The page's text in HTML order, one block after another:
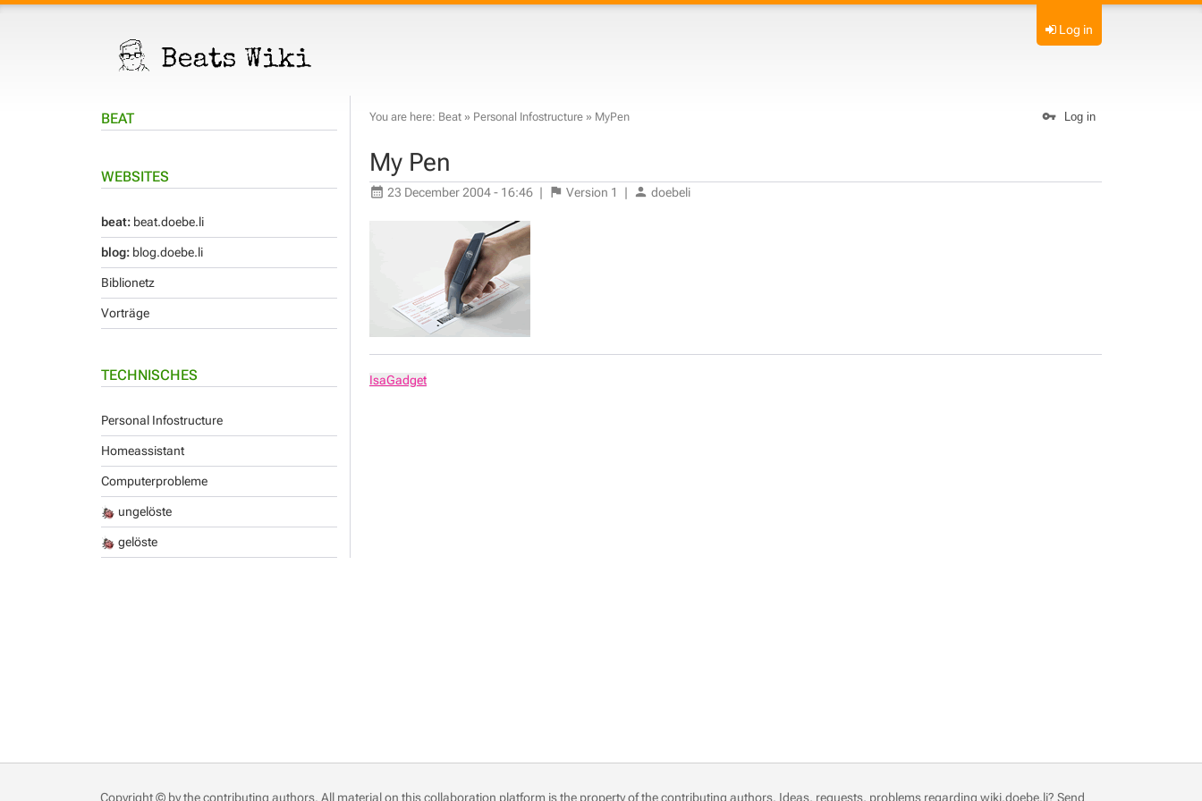
Log in
BEAT
WEBSITES
beat: beat.doebe.li
blog: blog.doebe.li
Biblionetz
Vorträge
TECHNISCHES
Personal Infostructure
Homeassistant
Computerprobleme
ungelöste
gelöste
Log in
You are here: Beat » Personal Infostructure » MyPen
My Pen
23 December 2004 - 16:46 | Version 1 | doebeli
IsaGadget
Copyright © by the contributing authors. All material on this collaboration platform is the property of the contributing authors. Ideas, requests, problems regarding wiki.doebe.li? Send